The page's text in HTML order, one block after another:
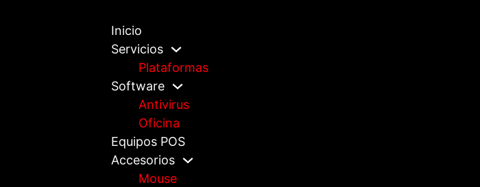
Inicio
Servicios
Plataformas
Software
Antivirus
Oficina
Equipos POS
Accesorios
Mouse